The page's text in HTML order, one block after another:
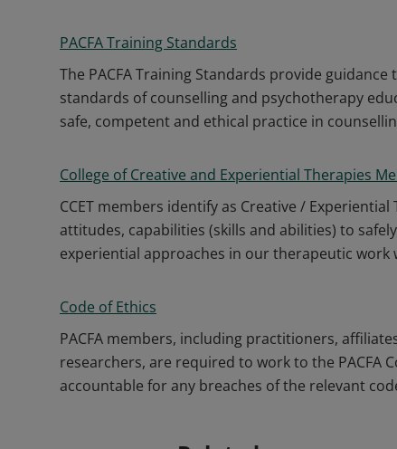
PACFA Training Standards
The PACFA Training Standards provide
standards of counselling and psychotherapy
safe, competent and ethical practice in
College of Creative and Experiential Therapies
CCET members identify as Creative /
attitudes, capabilities (skills and abilities) to
experiential approaches in our therapeutic work
Code of Ethics
PACFA members, including practitioners,
researchers, are required to work to the PACFA
accountable for any breaches of the relevant